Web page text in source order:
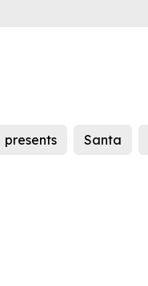
presents Santa